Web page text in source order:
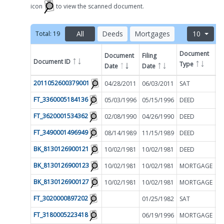
icon
to view the scanned document.
Total: 19 All Deeds Mortgages 10
Document ID
Document
Date
Filing
Date
Document
Type
Filter by
2011052600379001 04/28/2011 06/03/2011 SAT
FT_3360005184136
05/03/1996 05/15/1996 DEED
FT_3620001534362
02/08/1990 04/26/1990 DEED
FT_3490001496949
08/14/1989 11/15/1989 DEED
BK_8130126900121
10/02/1981 10/02/1981 DEED
BK_8130126900123
10/02/1981 10/02/1981 MORTGAGE
BK_8130126900127
10/02/1981 10/02/1981 MORTGAGE
FT_3020000897202
01/25/1982 SAT
FT_3180005223418
06/19/1996 MORTGAGE